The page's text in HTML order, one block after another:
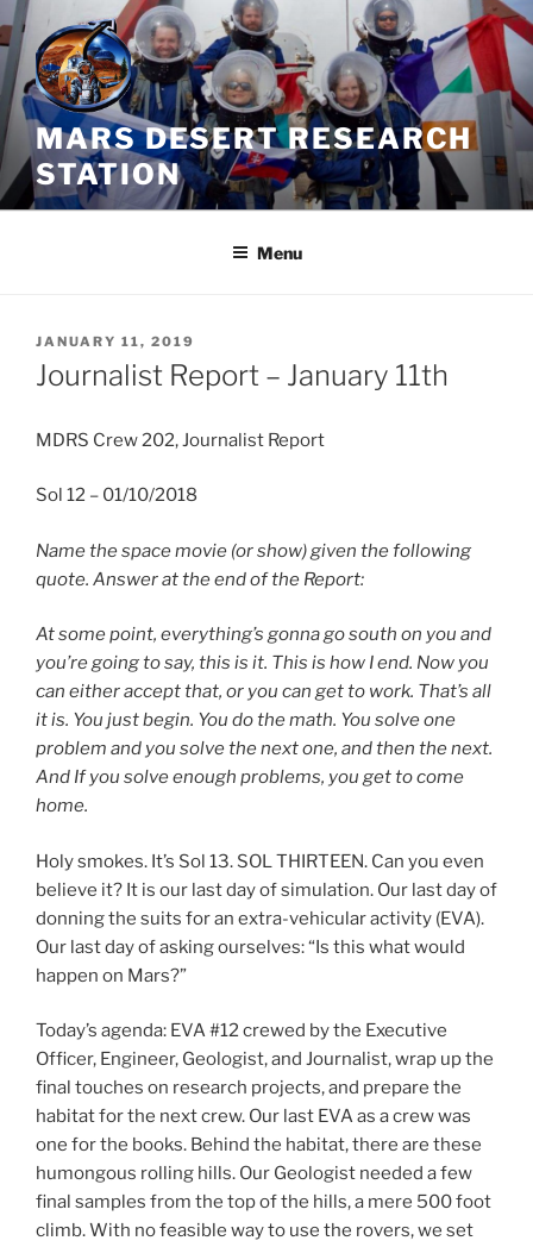
Skip
to
content
MARS DESERT RESEARCH
STATION
Menu
POSTED
ON
JANUARY 11, 2019
Journalist Report – January 11th
MDRS Crew 202, Journalist Report
Sol 12 – 01/10/2018
Name the space movie (or show) given the following
quote. Answer at the end of the Report:
At some point, everything’s gonna go south on you and
you’re going to say, this is it. This is how I end. Now you
can either accept that, or you can get to work. That’s all
it is. You just begin. You do the math. You solve one
problem and you solve the next one, and then the next.
And If you solve enough problems, you get to come
home.
Holy smokes. It’s Sol 13. SOL THIRTEEN. Can you even
believe it? It is our last day of simulation. Our last day of
donning the suits for an extra-vehicular activity (EVA).
Our last day of asking ourselves: “Is this what would
happen on Mars?”
Today’s agenda: EVA #12 crewed by the Executive
Officer, Engineer, Geologist, and Journalist, wrap up the
final touches on research projects, and prepare the
habitat for the next crew. Our last EVA as a crew was
one for the books. Behind the habitat, there are these
humongous rolling hills. Our Geologist needed a few
final samples from the top of the hills, a mere 500 foot
climb. With no feasible way to use the rovers, we set